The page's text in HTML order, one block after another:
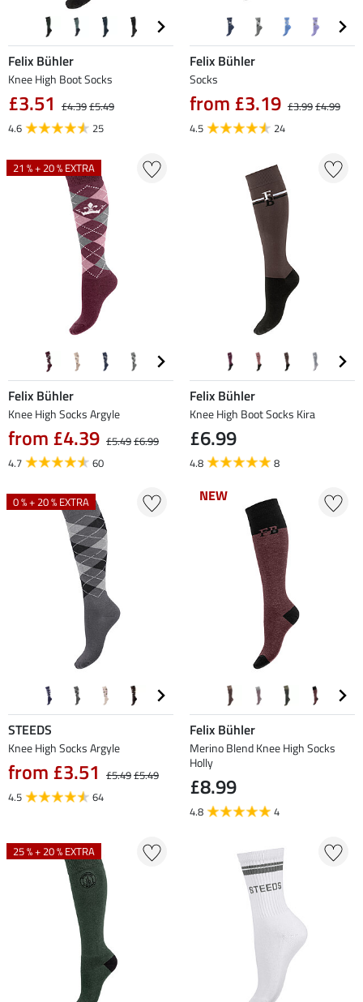
Felix Bühler
Knee High Boot Socks
£3.51 £4.39£5.49
4.6
25
Felix Bühler
Socks
from £3.19 £3.99£4.99
4.5
24
21 % + 20 % EXTRA
Felix Bühler
Knee High Socks Argyle
from £4.39 £5.49£6.99
4.7
60
Felix Bühler
Knee High Boot Socks Kira
£6.99
4.8 8
0 % + 20 % EXTRA
STEEDS
Knee High Socks Argyle
from £3.51 £5.49£5.49
4.5
64
NEW
NEW
Felix Bühler
Merino Blend Knee High Socks
Holly
£8.99
4.8 4
25 % + 20 % EXTRA